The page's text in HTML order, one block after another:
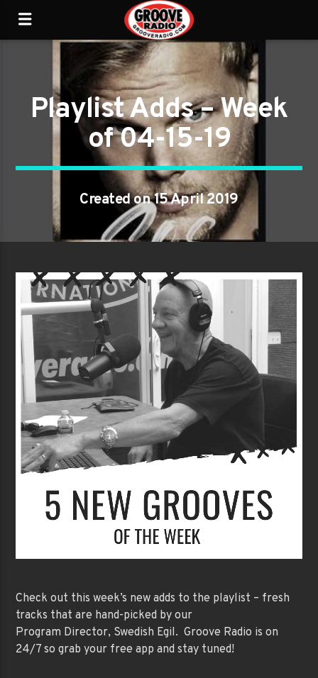
Playlist Adds – Week
of 04-15-19
Created on 15 April 2019
Check out this week’s new adds to the playlist – fresh
tracks that are hand-picked by our
Program Director, Swedish Egil. Groove Radio is on
24/7 so grab your free app and stay tuned!